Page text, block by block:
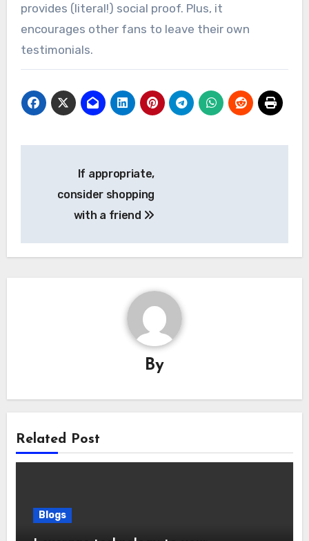
provides (literal!) social proof. Plus, it
encourages other fans to leave their own
testimonials.
navigation
If appropriate,
consider shopping
with a friend
By
Related Post
Blogs